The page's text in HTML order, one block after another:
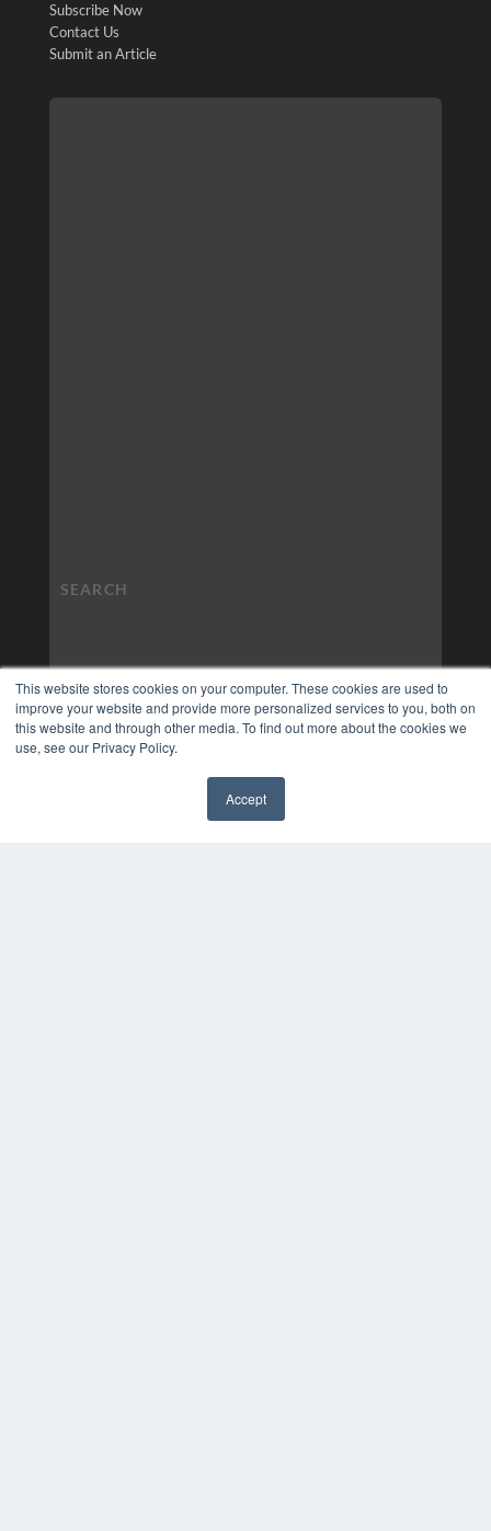
This website stores cookies on your computer. These cookies are used to
improve your website and provide more personalized services to you, both on
this website and through other media. To find out more about the cookies we
use, see our Privacy Policy.
Accept
Subscribe Now
Contact Us
Submit an Article